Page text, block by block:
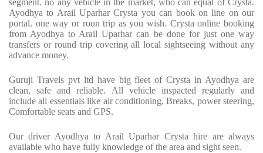
segment. no any vehicle in the market, who can equal of Crysta.
Ayodhya to Arail Uparhar Crysta you can book on line on our
portal. one way or roun trip as you wish. Crysta online booking
from Ayodhya to Arail Uparhar can be done for just one way
transfers or round trip covering all local sightseeing without any
advance money.
Guruji Travels pvt ltd have big fleet of Crysta in Ayodhya are
clean, safe and reliable. All vehicle inspacted regularly and
include all essentials like air conditioning, Breaks, power steering,
Comfortable seats and GPS.
Our driver Ayodhya to Arail Uparhar Crysta hire are always
available who have fully knowledge of the area and sight seen.